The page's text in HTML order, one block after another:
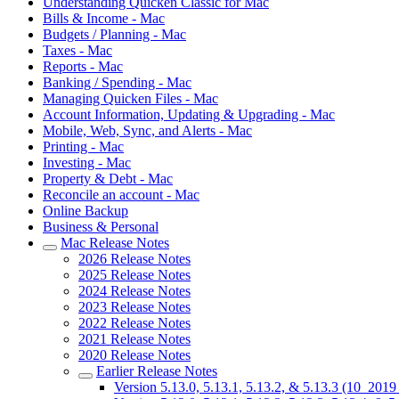
Bills & Income - Mac
Budgets / Planning - Mac
Taxes - Mac
Reports - Mac
Banking / Spending - Mac
Managing Quicken Files - Mac
Account Information, Updating & Upgrading - Mac
Mobile, Web, Sync, and Alerts - Mac
Printing - Mac
Investing - Mac
Property & Debt - Mac
Reconcile an account - Mac
Online Backup
Business & Personal
Mac Release Notes
2026 Release Notes
2025 Release Notes
2024 Release Notes
2023 Release Notes
2022 Release Notes
2021 Release Notes
2020 Release Notes
Earlier Release Notes
Version 5.13.0, 5.13.1, 5.13.2, & 5.13.3